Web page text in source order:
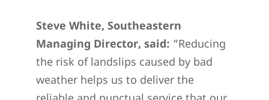
Steve White, Southeastern
Managing Director, said: “Reducing
the risk of landslips caused by bad
weather helps us to deliver the